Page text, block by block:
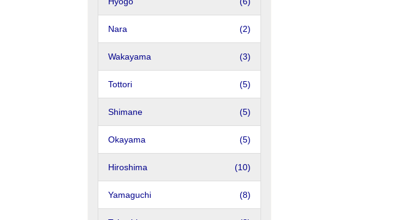
Nara (2)
Wakayama (3)
Tottori (5)
Shimane (5)
Okayama (5)
Hiroshima (10)
Yamaguchi (8)